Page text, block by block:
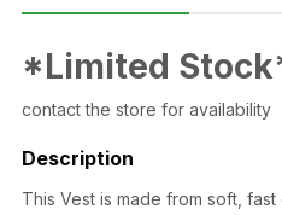
*Limited
contact the store for availability
Description
This Vest is made from soft,